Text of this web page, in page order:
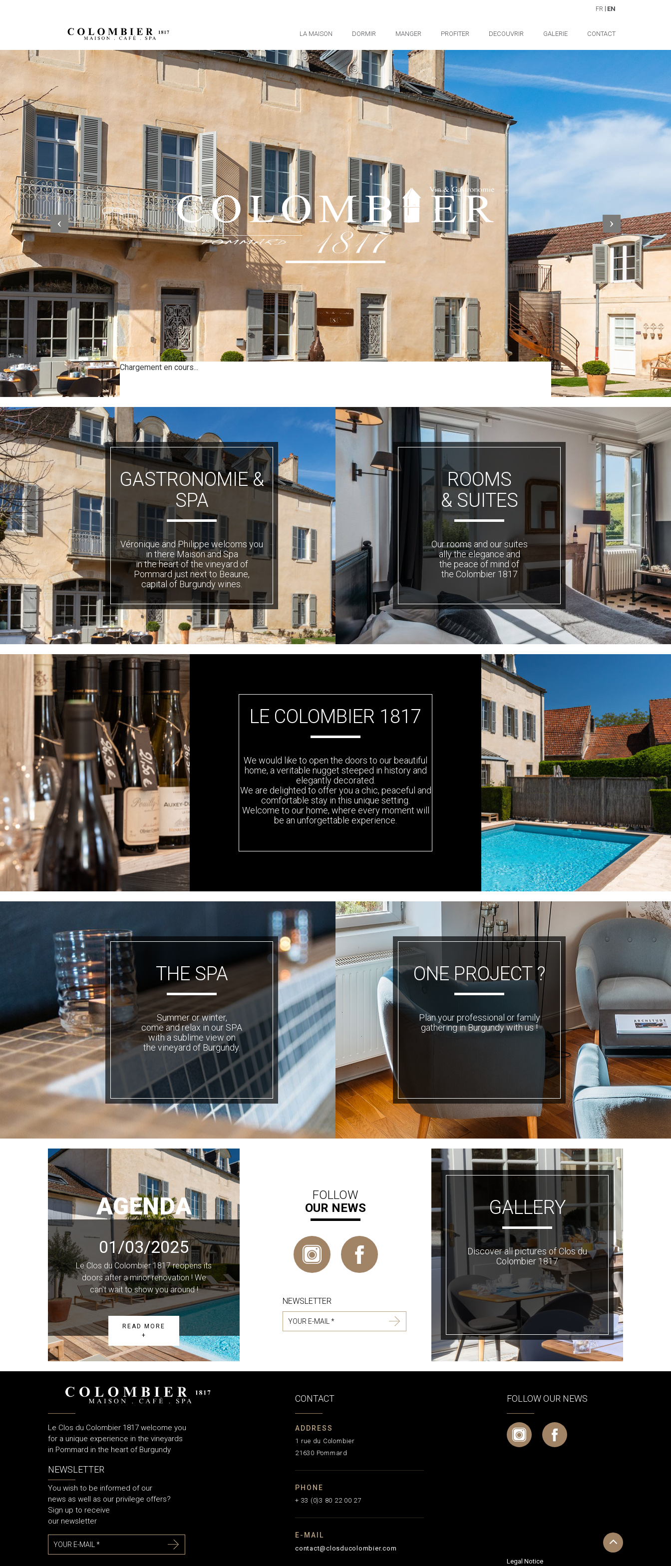
FR EN
LA MAISON DORMIR MANGER PROFITER DECOUVRIR GALERIE CONTACT
Previous
Chargement en cours...
GASTRONOMIE &
SPA
Véronique and Philippe welcoms you
in there Maison and Spa
in the heart of the vineyard of
Pommard just next to Beaune,
capital of Burgundy wines.
ROOMS
& SUITES
Our rooms and our suites
ally the elegance and
the peace of mind of
the Colombier 1817
LE COLOMBIER 1817
We would like to open the doors to our beautiful
home, a veritable nugget steeped in history and
elegantly decorated.
We are delighted to offer you a chic, peaceful and
comfortable stay in this unique setting.
Welcome to our home, where every moment will
be an unforgettable experience.
THE SPA
Summer or winter,
come and relax in our SPA
with a sublime view on
the vineyard of Burgundy.
ONE PROJECT ?
Plan your professional or family
gathering in Burgundy with us !
AGENDA
01/03/2025
Le Clos du Colombier 1817 reopens its
doors after a minor renovation ! We
can't wait to show you around !
READ MORE
+
FOLLOW
OUR NEWS
NEWSLETTER
GALLERY
Discover all pictures of Clos du
Colombier 1817
Le Clos du Colombier 1817 welcome you
for a unique experience in the vineyards
in Pommard in the heart of Burgundy
NEWSLETTER
You wish to be informed of our
news as well as our privilege offers?
Sign up to receive
our newsletter
CONTACT
ADDRESS
1 rue du Colombier
21630 Pommard
PHONE
+ 33 (0)3 80 22 00 27
E-MAIL
contact@closducolombier.com
FOLLOW OUR NEWS
Legal Notice